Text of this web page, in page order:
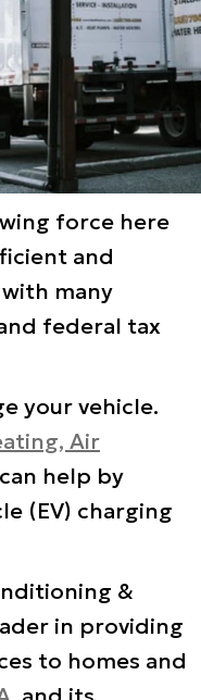
force here
and
many
federal tax
your vehicle.
Air
can help by
(EV) charging
&
in providing
to homes and